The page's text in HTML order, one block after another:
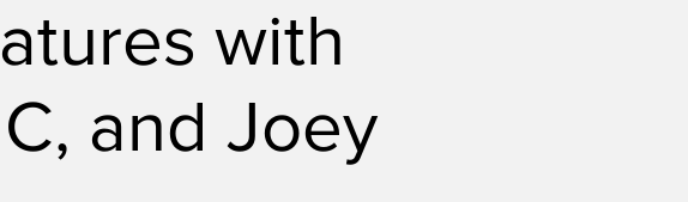
with
and Joey